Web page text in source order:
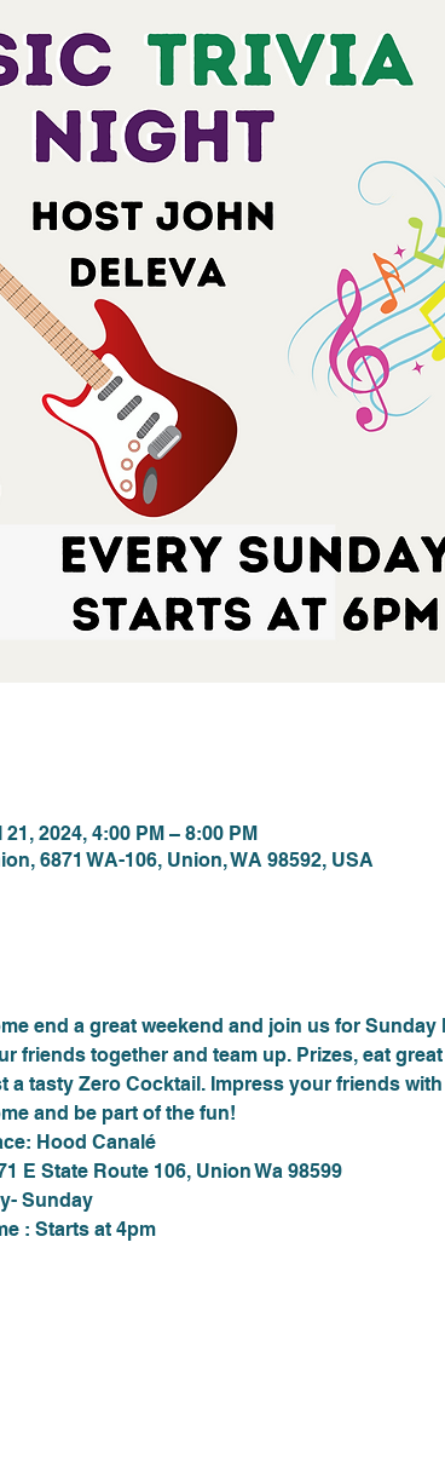
21, 2024, 4:00 PM – 8:00 PM
6871 WA-106, Union, WA 98592, USA
end a great weekend and join us for
friends together and team up. Prizes, eat
a tasty Zero Cocktail. Impress your friends
and be part of the fun!
Hood Canalé
E State Route 106, Union Wa 98599
Sunday
: Starts at 4pm